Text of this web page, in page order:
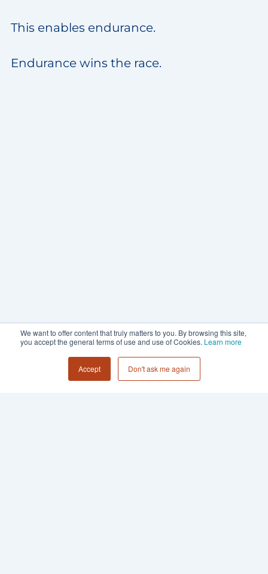
We want to offer content that truly matters to you. By browsing this site,
you accept the general terms of use and use of Cookies. Learn more
Accept Don't ask me again
This enables endurance.
Endurance wins the race.